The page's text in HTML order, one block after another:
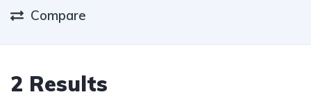
Compare
2 Results